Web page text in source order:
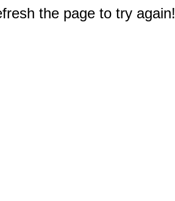
the page to try again!